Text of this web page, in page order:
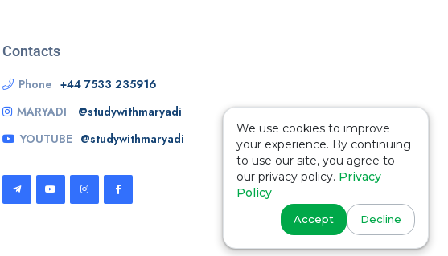
Contacts
Phone +44 7533 235916
MARYADI
@studywithmaryadi
YOUTUBE @studywithmaryadi
We use cookies to improve
your experience. By continuing
to use our site, you agree to
our privacy policy. Privacy
Policy
Accept Decline